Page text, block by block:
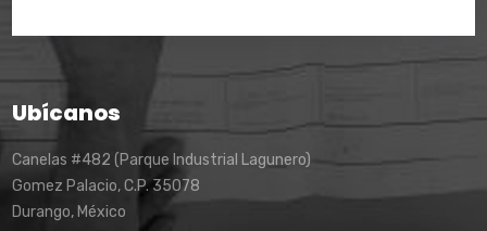
Ubícanos
Canelas #482 (Parque Industrial Lagunero)
Gomez Palacio, C.P. 35078
Durango, México